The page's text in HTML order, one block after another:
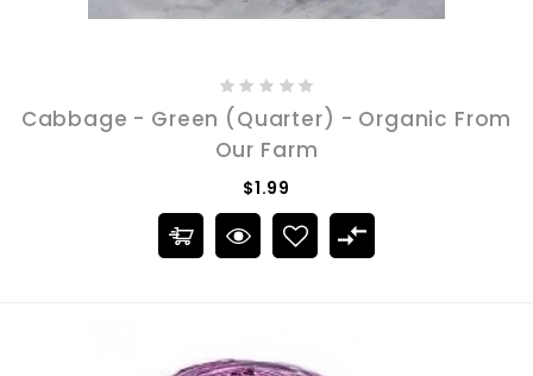
Cabbage - Green (Quarter) - Organic From
Our Farm
$1.99